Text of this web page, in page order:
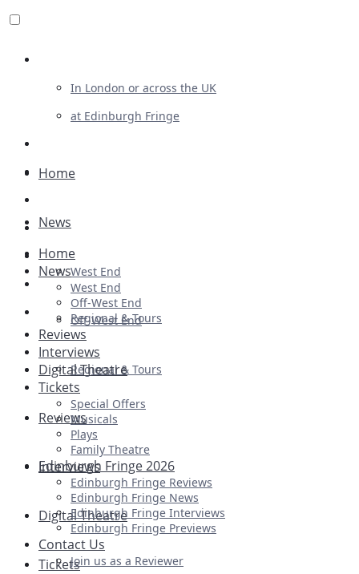
In London or across the UK
at Edinburgh Fringe
Advertising
Plays
Ballet & Dance
Previews
First Look
Home
News
West End
Off-West End
Regional & Tours
Reviews
Interviews
Digital Theatre
Tickets
Home
News
West End
Off-West End
Regional & Tours
Reviews
Interviews
Digital Theatre
Tickets
Special Offers
Musicals
Plays
Family Theatre
Edinburgh Fringe 2026
Edinburgh Fringe Reviews
Edinburgh Fringe News
Edinburgh Fringe Interviews
Edinburgh Fringe Previews
Contact Us
Join us as a Reviewer